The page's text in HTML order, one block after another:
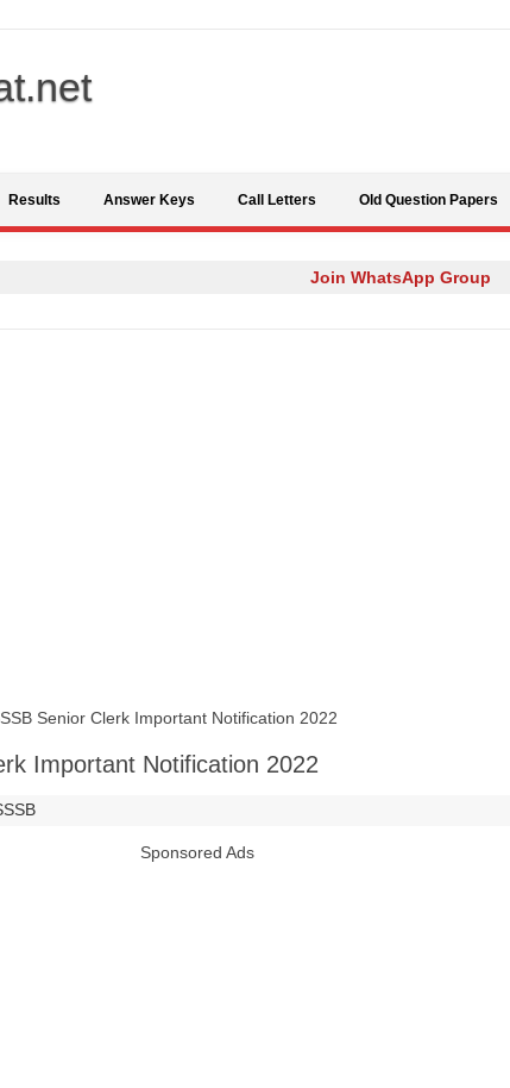
Results Answer Keys Call Letters Old Question Papers
Join WhatsApp Group
Senior Clerk Important Notification 2022
Important Notification 2022
Sponsored Ads